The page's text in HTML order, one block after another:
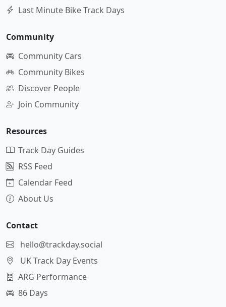
Last Minute Bike Track Days
Community
Community Cars
Community Bikes
Discover People
Join Community
Resources
Track Day Guides
RSS Feed
Calendar Feed
About Us
Contact
hello@trackday.social
UK Track Day Events
ARG Performance
86 Days